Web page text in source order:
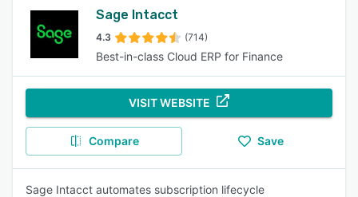
Sage Intacct
4.3 (714)
Best-in-class Cloud ERP for Finance
VISIT WEBSITE
Compare Save
Sage Intacct automates subscription lifecycle